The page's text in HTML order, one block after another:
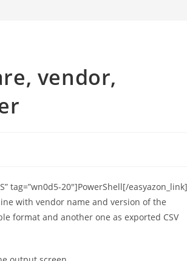
vendor,
tag=”wn0d5-20″]PowerShell[/
with vendor name and version of the
format and another one as exported CSV